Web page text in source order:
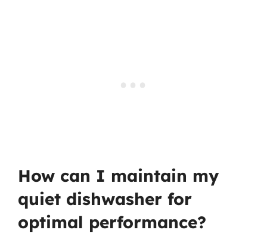
How can I maintain my
quiet dishwasher for
optimal performance?